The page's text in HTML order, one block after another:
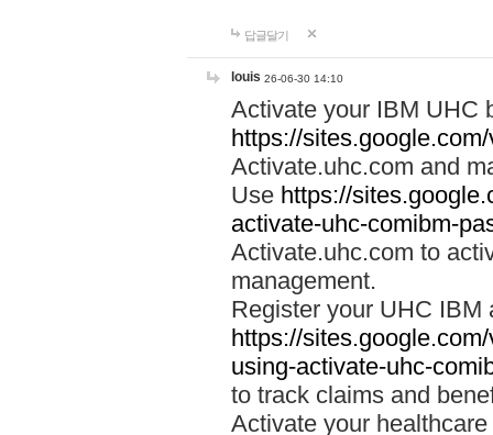
답글달기
louis 26-06-30 14:10
Activate your IBM UHC
https://
Activate.uhc.com and
Use https://
activate-uhc-comibm-
Activate.uhc.com to
management.
Register your UHC IBM
https://
using-activate-uhc-
to track claims and
Activate your